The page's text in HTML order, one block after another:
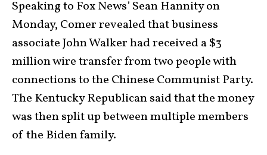
Speaking to Fox News’ Sean Hannity on
Monday, Comer revealed that business
associate John Walker had received a $3
million wire transfer from two people with
connections to the Chinese Communist Party.
The Kentucky Republican said that the money
was then split up between multiple members
of the Biden family.